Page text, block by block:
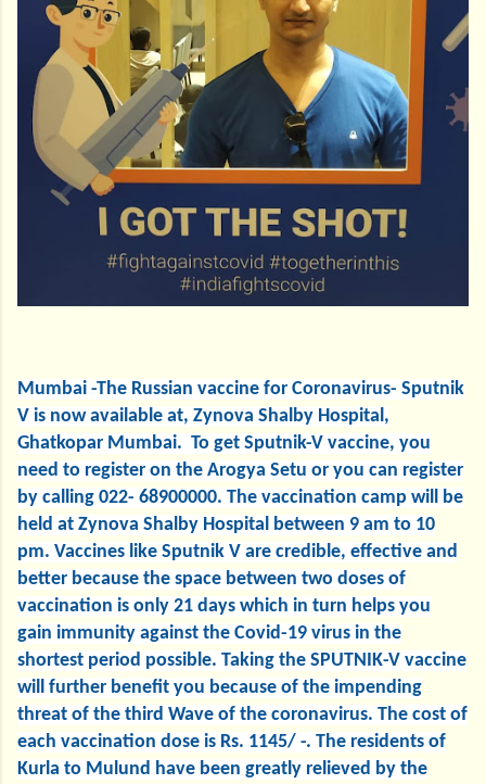
Mumbai -The Russian vaccine for Coronavirus- Sputnik
V is now available at, Zynova Shalby Hospital,
Ghatkopar Mumbai. To get Sputnik-V vaccine, you
need to register on the Arogya Setu or you can register
by calling 022- 68900000. The vaccination camp will be
held at Zynova Shalby Hospital between 9 am to 10
pm. Vaccines like Sputnik V are credible, effective and
better because the space between two doses of
vaccination is only 21 days which in turn helps you
gain immunity against the Covid-19 virus in the
shortest period possible. Taking the SPUTNIK-V vaccine
will further benefit you because of the impending
threat of the third Wave of the coronavirus. The cost of
each vaccination dose is Rs. 1145/ -. The residents of
Kurla to Mulund have been greatly relieved by the